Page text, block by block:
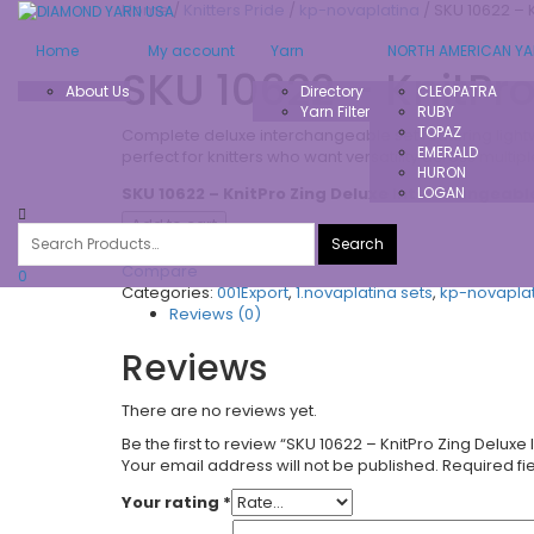
Home
About Us
My account
Yarn
Directory
Yarn Filter
NORTH AMERICAN
CLEOPATRA
RUBY
TOPAZ
EMERALD
HURON
LOGAN
0
Home/
SKU 10622 –
Complete deluxe interchangeable set featuring
perfect for knitters who want versatility across
SKU 10622 – KnitPro Zing Deluxe
Add to cart
Add to Wishlist
Compare
Categories:001Export,1.novaplatina sets,kp-
Reviews (0)
Reviews
There are no reviews yet.
Be the first to review “SKU 10622 – KnitPro Zing
Your email address will not be published. Required
Your rating *